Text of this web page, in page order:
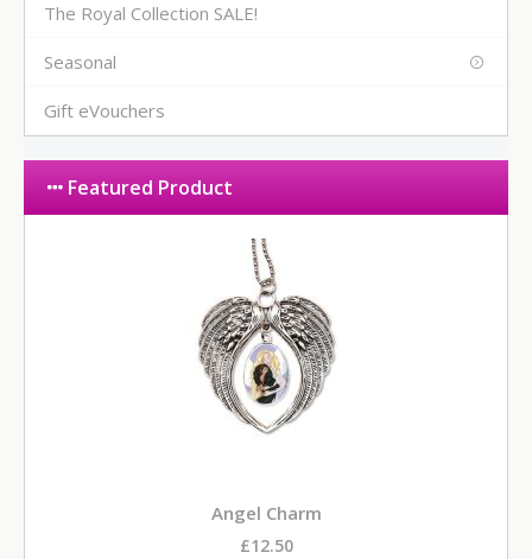
The Royal Collection SALE!
Seasonal
Gift eVouchers
Featured Product
Angel Charm
£12.50